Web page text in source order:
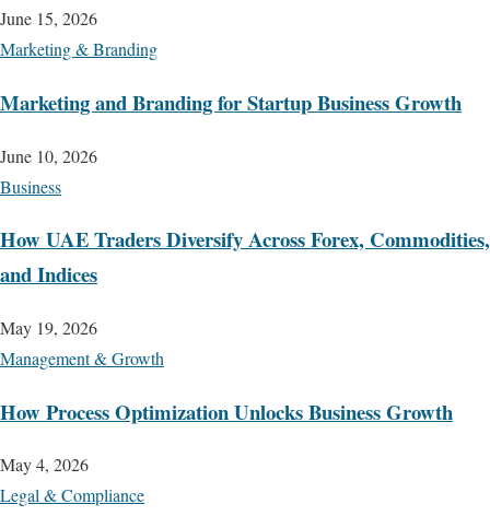
June 15, 2026
Marketing & Branding
Marketing and Branding for Startup Business Growth
June 10, 2026
Business
How UAE Traders Diversify Across Forex, Commodities,
and Indices
May 19, 2026
Management & Growth
How Process Optimization Unlocks Business Growth
May 4, 2026
Legal & Compliance